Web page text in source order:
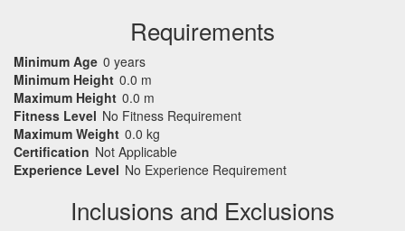
Requirements
Minimum Age 0 years
Minimum Height 0.0 m
Maximum Height 0.0 m
Fitness Level No Fitness Requirement
Maximum Weight 0.0 kg
Certification Not Applicable
Experience Level No Experience Requirement
Inclusions and Exclusions